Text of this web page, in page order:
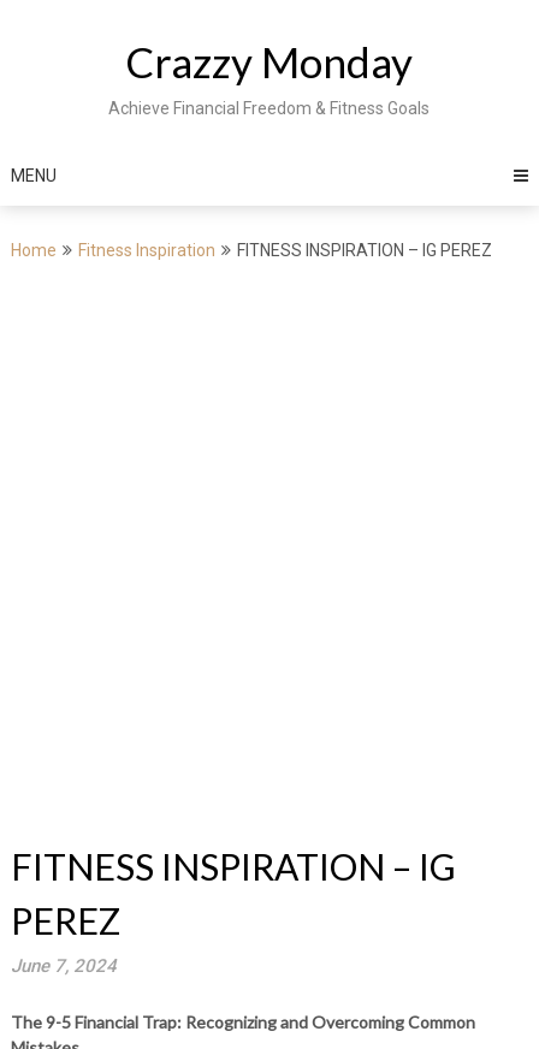
Crazzy Monday
Achieve Financial Freedom & Fitness Goals
MENU
Home Fitness Inspiration FITNESS INSPIRATION – IG PEREZ
FITNESS INSPIRATION – IG
PEREZ
June 7, 2024
The 9-5 Financial Trap: Recognizing and Overcoming Common